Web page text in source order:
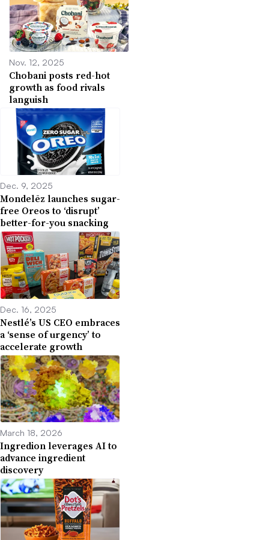
Nov. 12, 2025
Chobani posts red-hot
growth as food rivals
languish
Dec. 9, 2025
Mondelēz launches sugar-
free Oreos to ‘disrupt’
better-for-you snacking
Dec. 16, 2025
Nestlé’s US CEO embraces
a ‘sense of urgency’ to
accelerate growth
March 18, 2026
Ingredion leverages AI to
advance ingredient
discovery